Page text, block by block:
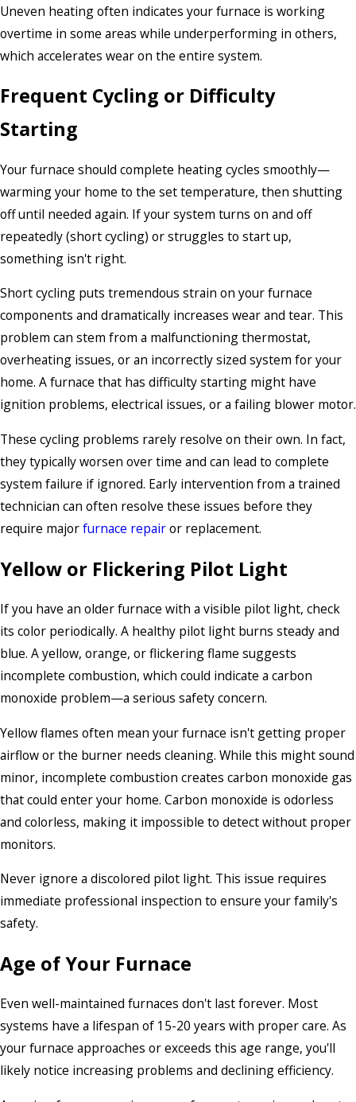
Uneven heating often indicates your furnace is working
overtime in some areas while underperforming in others,
which accelerates wear on the entire system.
Frequent Cycling or Difficulty
Starting
Your furnace should complete heating cycles smoothly—
warming your home to the set temperature, then shutting
off until needed again. If your system turns on and off
repeatedly (short cycling) or struggles to start up,
something isn't right.
Short cycling puts tremendous strain on your furnace
components and dramatically increases wear and tear. This
problem can stem from a malfunctioning thermostat,
overheating issues, or an incorrectly sized system for your
home. A furnace that has difficulty starting might have
ignition problems, electrical issues, or a failing blower motor.
These cycling problems rarely resolve on their own. In fact,
they typically worsen over time and can lead to complete
system failure if ignored. Early intervention from a trained
technician can often resolve these issues before they
require majorfurnace repairor replacement.
Yellow or Flickering Pilot Light
If you have an older furnace with a visible pilot light, check
its color periodically. A healthy pilot light burns steady and
blue. A yellow, orange, or flickering flame suggests
incomplete combustion, which could indicate a carbon
monoxide problem—a serious safety concern.
Yellow flames often mean your furnace isn't getting proper
airflow or the burner needs cleaning. While this might sound
minor, incomplete combustion creates carbon monoxide gas
that could enter your home. Carbon monoxide is odorless
and colorless, making it impossible to detect without proper
monitors.
Never ignore a discolored pilot light. This issue requires
immediate professional inspection to ensure your family's
safety.
Age of Your Furnace
Even well-maintained furnaces don't last forever. Most
systems have a lifespan of 15-20 years with proper care. As
your furnace approaches or exceeds this age range, you'll
likely notice increasing problems and declining efficiency.